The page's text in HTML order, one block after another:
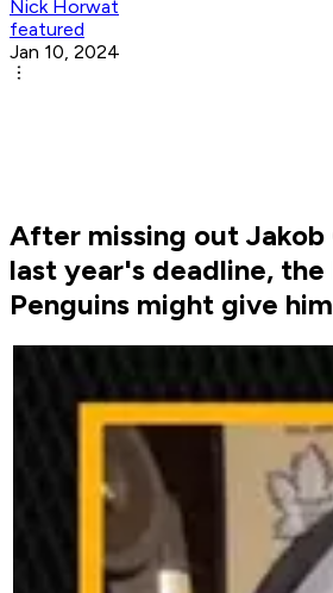
Nick Horwat
featured
Jan 10, 2024
After missing out Jakob
last year's deadline,
Penguins might give